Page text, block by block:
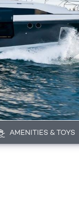
AMENITIES & TOYS